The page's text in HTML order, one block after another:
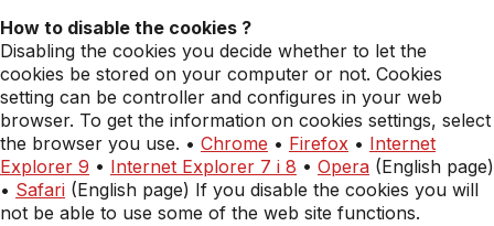
How to disable the cookies ?
Disabling the cookies you decide whether to let the
cookies be stored on your computer or not. Cookies
setting can be controller and configures in your web
browser. To get the information on cookies settings, select
the browser you use. • Chrome • Firefox • Internet
Explorer 9 • Internet Explorer 7 i 8 • Opera (English page)
• Safari (English page) If you disable the cookies you will
not be able to use some of the web site functions.